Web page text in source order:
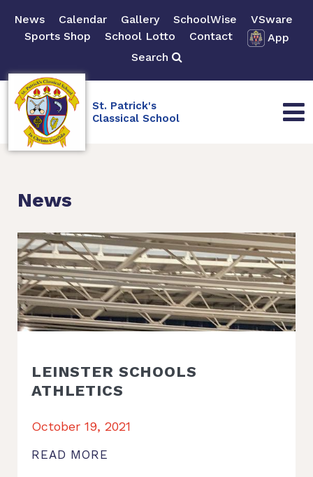
News Calendar Gallery SchoolWise
VSware
Sports Shop
School Lotto Contact
App
Search
St. Patrick's
Classical School
News
LEINSTER SCHOOLS
ATHLETICS
October 19, 2021
READ MORE